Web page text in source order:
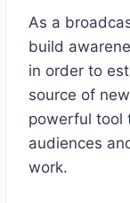
As a
build
in order to
source of
powerful tool
audiences
work.